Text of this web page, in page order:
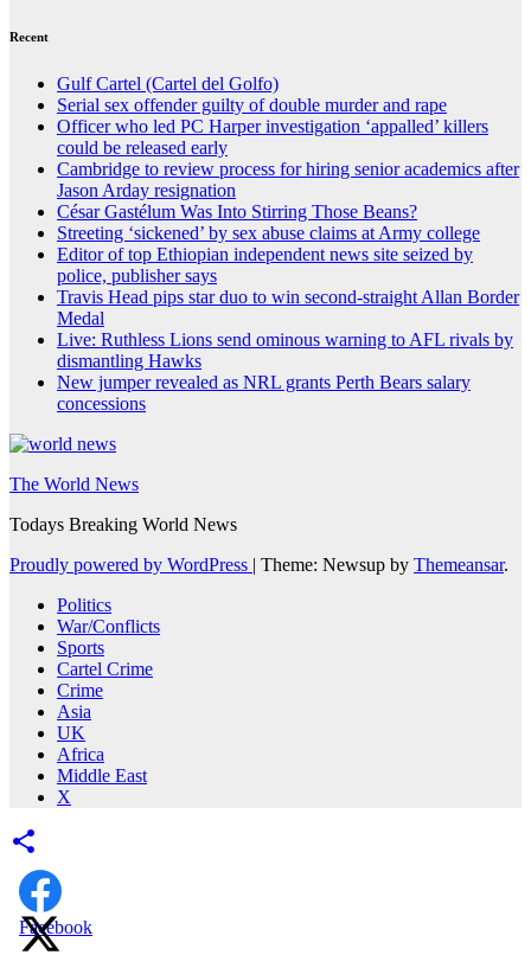
Recent
Gulf Cartel (Cartel del Golfo)
Serial sex offender guilty of double murder and rape
Officer who led PC Harper investigation ‘appalled’ killers
could be released early
Cambridge to review process for hiring senior academics after
Jason Arday resignation
César Gastélum Was Into Stirring Those Beans?
Streeting ‘sickened’ by sex abuse claims at Army college
Editor of top Ethiopian independent news site seized by
police, publisher says
Travis Head pips star duo to win second-straight Allan Border
Medal
Live: Ruthless Lions send ominous warning to AFL rivals by
dismantling Hawks
New jumper revealed as NRL grants Perth Bears salary
concessions
The World News
Todays Breaking World News
Proudly powered by WordPress | Theme: Newsup by Themeansar.
Politics
War/Conflicts
Sports
Cartel Crime
Crime
Asia
UK
Africa
Middle East
X
Facebook